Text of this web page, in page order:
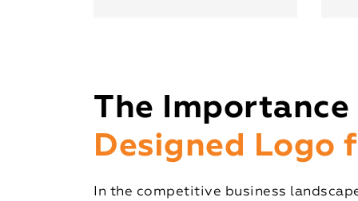
The
Designed Logo
In the competitive business